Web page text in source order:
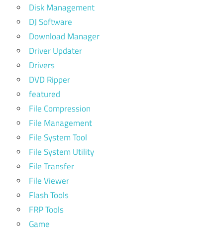
Disk Management
DJ Software
Download Manager
Driver Updater
Drivers
DVD Ripper
featured
File Compression
File Management
File System Tool
File System Utility
File Transfer
File Viewer
Flash Tools
FRP Tools
Game